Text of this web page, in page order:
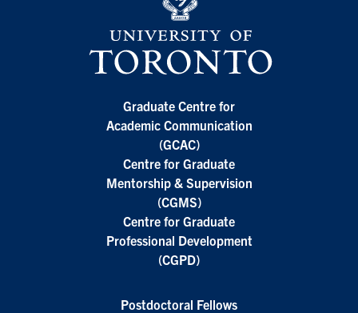
Graduate Centre for
Academic Communication
(GCAC)
Centre for Graduate
Mentorship & Supervision
(CGMS)
Centre for Graduate
Professional Development
(CGPD)
Postdoctoral Fellows